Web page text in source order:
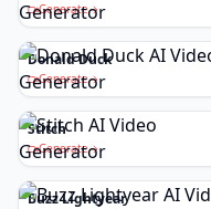
Generate
Donald Duck
Generate
Stitch
Generate
Buzz Lightyear